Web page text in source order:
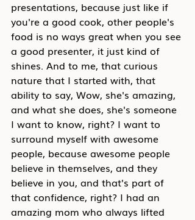
presentations, because just like if
you're a good cook, other people's
food is no ways great when you see
a good presenter, it just kind of
shines. And to me, that curious
nature that I started with, that
ability to say, Wow, she's amazing,
and what she does, she's someone
I want to know, right? I want to
surround myself with awesome
people, because awesome people
believe in themselves, and they
believe in you, and that's part of
that confidence, right? I had an
amazing mom who always lifted